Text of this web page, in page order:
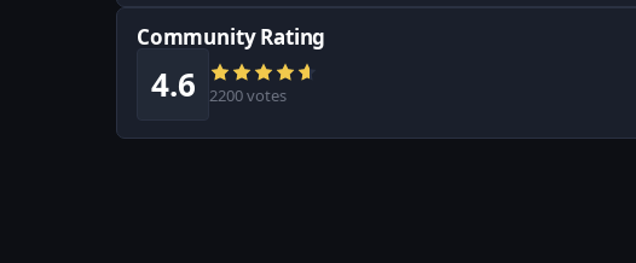
Community Rating
4.6 2200 votes